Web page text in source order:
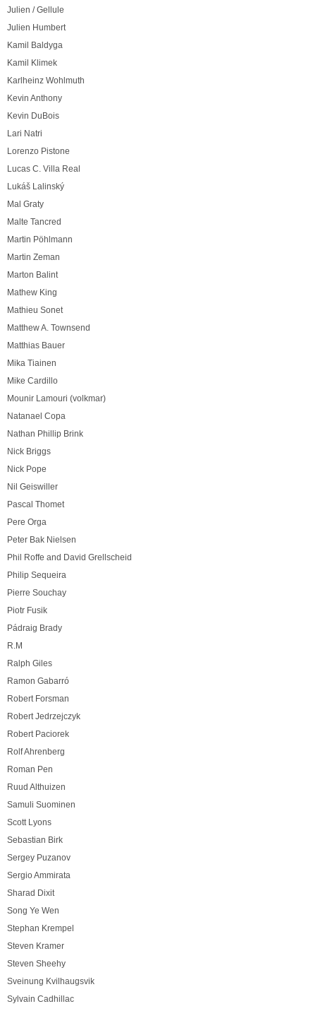
Julien / Gellule
Julien Humbert
Kamil Baldyga
Kamil Klimek
Karlheinz Wohlmuth
Kevin Anthony
Kevin DuBois
Lari Natri
Lorenzo Pistone
Lucas C. Villa Real
Lukáš Lalinský
Mal Graty
Malte Tancred
Martin Pöhlmann
Martin Zeman
Marton Balint
Mathew King
Mathieu Sonet
Matthew A. Townsend
Matthias Bauer
Mika Tiainen
Mike Cardillo
Mounir Lamouri (volkmar)
Natanael Copa
Nathan Phillip Brink
Nick Briggs
Nick Pope
Nil Geiswiller
Pascal Thomet
Pere Orga
Peter Bak Nielsen
Phil Roffe and David Grellscheid
Philip Sequeira
Pierre Souchay
Piotr Fusik
Pádraig Brady
R.M
Ralph Giles
Ramon Gabarró
Robert Forsman
Robert Jedrzejczyk
Robert Paciorek
Rolf Ahrenberg
Roman Pen
Ruud Althuizen
Samuli Suominen
Scott Lyons
Sebastian Birk
Sergey Puzanov
Sergio Ammirata
Sharad Dixit
Song Ye Wen
Stephan Krempel
Steven Kramer
Steven Sheehy
Sveinung Kvilhaugsvik
Sylvain Cadhillac